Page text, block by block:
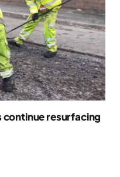
continue resurfacing